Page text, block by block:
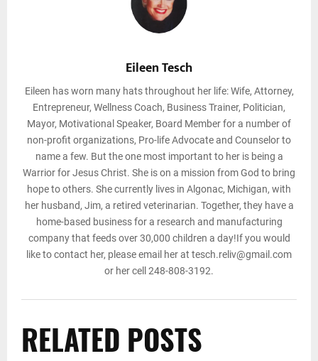
Eileen Tesch
Eileen has worn many hats throughout her life: Wife, Attorney,
Entrepreneur, Wellness Coach, Business Trainer, Politician,
Mayor, Motivational Speaker, Board Member for a number of
non-profit organizations, Pro-life Advocate and Counselor to
name a few. But the one most important to her is being a
Warrior for Jesus Christ. She is on a mission from God to bring
hope to others. She currently lives in Algonac, Michigan, with
her husband, Jim, a retired veterinarian. Together, they have a
home-based business for a research and manufacturing
company that feeds over 30,000 children a day!If you would
like to contact her, please email her at tesch.reliv@gmail.com
or her cell 248-808-3192.
RELATED POSTS